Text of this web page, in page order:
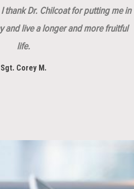
thank Dr. Chilcoat for putting me in
and live a longer and more fruitful
life.
Sgt. Corey M.